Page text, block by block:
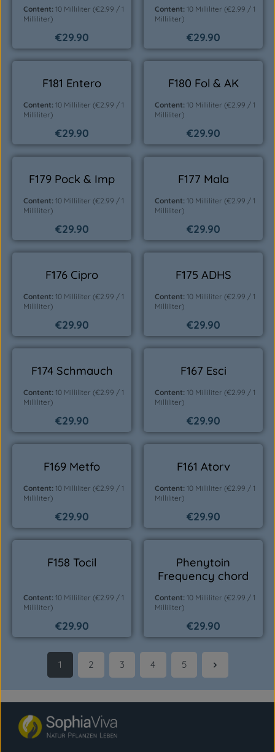
Content:10 Milliliter(€2.99 / 1
Milliliter)
Regular price:
€29.90
Content:10 Milliliter(€2.99 / 1
Milliliter)
Regular price:
€29.90
F181 Entero
Content:10 Milliliter(€2.99 / 1
Milliliter)
Regular price:
€29.90
F180 Fol & AK
Content:10 Milliliter(€2.99 / 1
Milliliter)
Regular price:
€29.90
F179 Pock & Imp
Content:10 Milliliter(€2.99 / 1
Milliliter)
Regular price:
€29.90
F177 Mala
Content:10 Milliliter(€2.99 / 1
Milliliter)
Regular price:
€29.90
F176 Cipro
Content:10 Milliliter(€2.99 / 1
Milliliter)
Regular price:
€29.90
F175 ADHS
Content:10 Milliliter(€2.99 / 1
Milliliter)
Regular price:
€29.90
F174 Schmauch
Content:10 Milliliter(€2.99 / 1
Milliliter)
Regular price:
€29.90
F167 Esci
Content:10 Milliliter(€2.99 / 1
Milliliter)
Regular price:
€29.90
F169 Metfo
Content:10 Milliliter(€2.99 / 1
Milliliter)
Regular price:
€29.90
F161 Atorv
Content:10 Milliliter(€2.99 / 1
Milliliter)
Regular price:
€29.90
F158 Tocil
Content:10 Milliliter(€2.99 / 1
Milliliter)
Regular price:
€29.90
Phenytoin
Frequency chord
Content:10 Milliliter(€2.99 / 1
Milliliter)
Regular price:
€29.90
Page
1 Page
2 Page
3 Page
4 Page
5